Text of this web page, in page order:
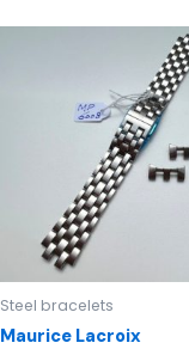
Steel bracelets
Maurice Lacroix